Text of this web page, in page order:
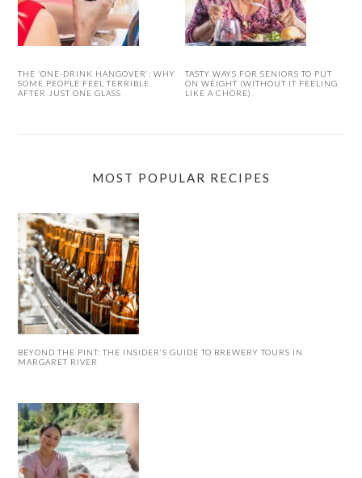
THE ‘ONE-DRINK HANGOVER’: WHY
SOME PEOPLE FEEL TERRIBLE
AFTER JUST ONE GLASS
TASTY WAYS FOR SENIORS TO PUT
ON WEIGHT (WITHOUT IT FEELING
LIKE A CHORE)
MOST POPULAR RECIPES
BEYOND THE PINT: THE INSIDER’S GUIDE TO BREWERY TOURS IN
MARGARET RIVER